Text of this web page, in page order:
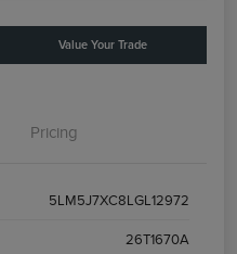
Value Your Trade
Pricing
5LM5J7XC8LGL12972
26T1670A